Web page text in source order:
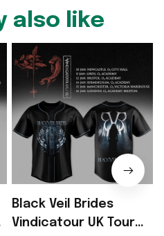
also like
Black Veil Brides
Vindicatour UK Tour